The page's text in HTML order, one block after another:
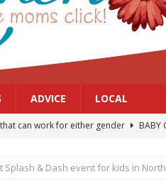
ADVICE LOCAL
can work for either gender
BABY
Files: Clanker? Or Collaborator?
Splash & Dash event for kids in